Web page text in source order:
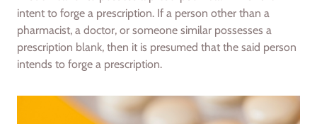
intent to forge a prescription. If a person other than a
pharmacist, a doctor, or someone similar possesses a
prescription blank, then it is presumed that the said person
intends to forge a prescription.